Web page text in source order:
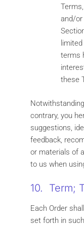
and/
terms
these
contrary, you
suggestions,
feedback,
or materials of
to us when
10. Term;
Each Order
set forth in